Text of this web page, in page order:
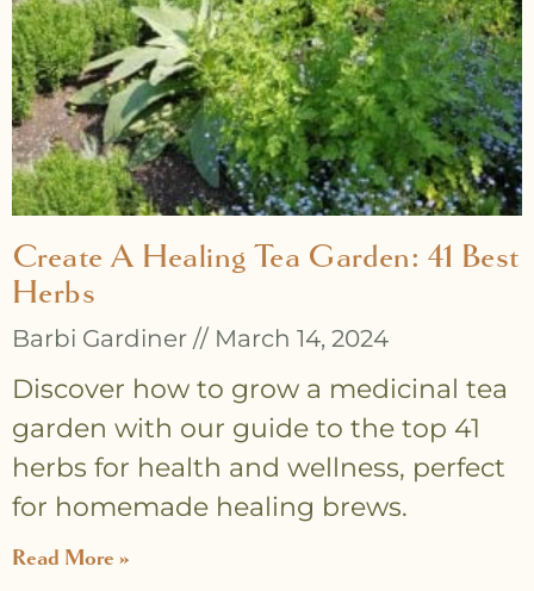
Create A Healing Tea Garden: 41 Best
Herbs
Barbi Gardiner March 14, 2024
Discover how to grow a medicinal tea
garden with our guide to the top 41
herbs for health and wellness, perfect
for homemade healing brews.
Read More »